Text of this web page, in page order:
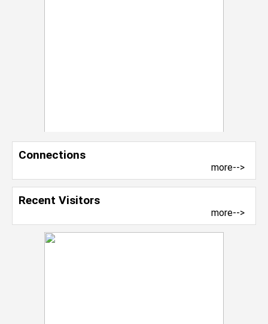
Connections
more-->
Recent Visitors
more-->